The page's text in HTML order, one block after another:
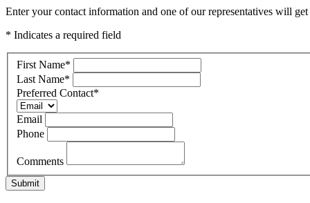
Enter your contact information and one of our representatives will
* Indicates a required field
First Name*
Last Name*
Preferred Contact*
Email
Phone
Comments
Submit